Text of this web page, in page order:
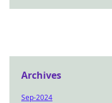
Archives
Sep-2024